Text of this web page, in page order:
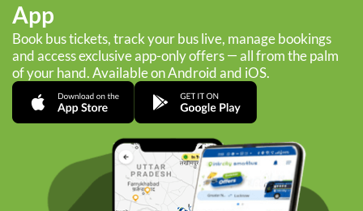
App
Book bus tickets, track your bus live, manage bookings
and access exclusive app-only offers — all from the palm
of your hand. Available on Android and iOS.